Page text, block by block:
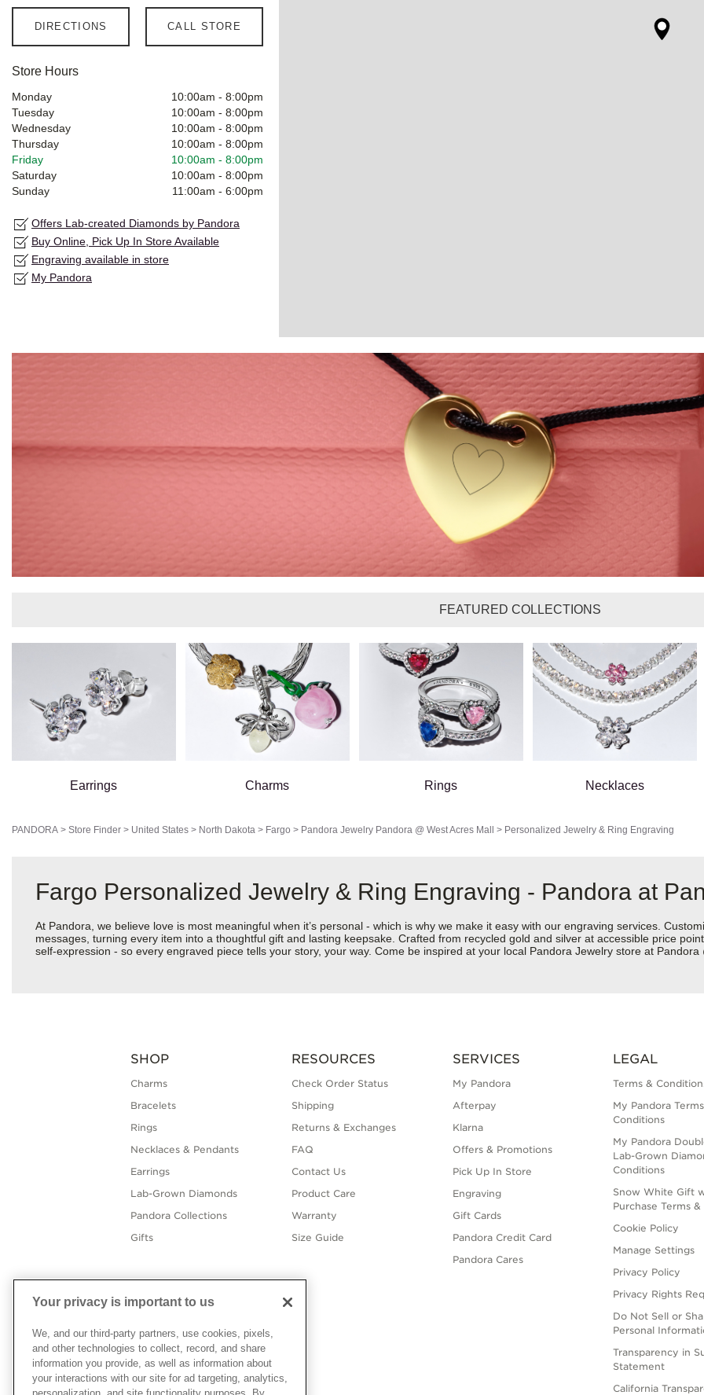
DIRECTIONS CALL STORE
Store Hours
Monday 10:00am - 8:00pm
Tuesday
10:00am - 8:00pm
Wednesday
10:00am - 8:00pm
Thursday
10:00am - 8:00pm
Friday
10:00am - 8:00pm
Saturday
10:00am - 8:00pm
Sunday
11:00am - 6:00pm
Offers Lab-created Diamonds by Pandora
Buy Online, Pick Up In Store Available
Engraving available in store
My Pandora
FEATURED COLLECTIONS
Earrings Charms Rings Necklaces
PANDORA > Store Finder > United States > North Dakota > Fargo > Pandora Jewelry Pandora @ West Acres Mall > Personalized Jewelry & Ring Engraving
Fargo Personalized Jewelry & Ring Engraving - Pandora at
At Pandora, we believe love is most meaningful when it’s personal - which is why we make it easy with our engraving services.
messages, turning every item into a thoughtful gift and lasting keepsake. Crafted from recycled gold and silver at accessible price
self-expression - so every engraved piece tells your story, your way. Come be inspired at your local Pandora Jewelry store at
SHOP
Charms
Bracelets
Rings
Necklaces & Pendants
Earrings
Lab-Grown Diamonds
Pandora Collections
Gifts
RESOURCES
Check Order Status
Shipping
Returns & Exchanges
FAQ
Contact Us
Product Care
Warranty
Size Guide
SERVICES
My Pandora
Afterpay
Klarna
Offers & Promotions
Pick Up In Store
Engraving
Gift Cards
Pandora Credit Card
Pandora Cares
LEGAL
Terms &
My Pandora
Conditions
My Pandora
Lab-Grown
Conditions
Snow White Gift
Purchase Terms
Cookie Policy
Manage Settings
Privacy Policy
Privacy Rights
Do Not Sell or
Personal
Transparency in
Statement
California
Your privacy is important to us
We, and our third-party partners, use cookies, pixels,
and other technologies to collect, record, and share
information you provide, as well as information about
your interactions with our site for ad targeting, analytics,